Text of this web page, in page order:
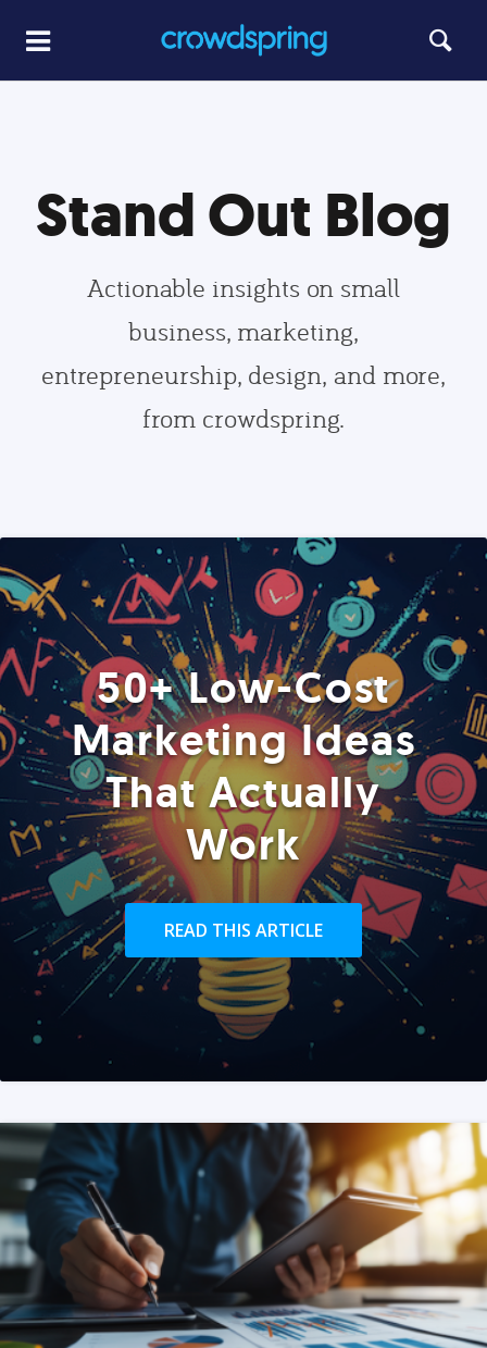
Stand Out Blog
Actionable insights on small
business, marketing,
entrepreneurship, design, and more,
from crowdspring.
50+ Low-Cost
Marketing Ideas
That Actually
Work
READ THIS ARTICLE